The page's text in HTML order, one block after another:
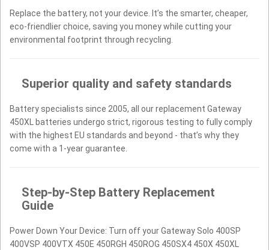
Replace the battery, not your device. It’s the smarter, cheaper,
eco-friendlier choice, saving you money while cutting your
environmental footprint through recycling.
Superior quality and safety standards
Battery specialists since 2005, all our replacement Gateway
450XL batteries undergo strict, rigorous testing to fully comply
with the highest EU standards and beyond - that’s why they
come with a 1-year guarantee.
Step-by-Step Battery Replacement
Guide
Power Down Your Device: Turn off your Gateway Solo 400SP
400VSP 400VTX 450E 450RGH 450ROG 450SX4 450X 450XL